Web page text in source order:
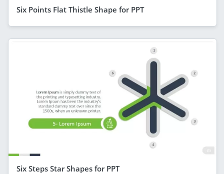
Six Points Flat Thistle Shape for PPT
Six Steps Star Shapes for PPT